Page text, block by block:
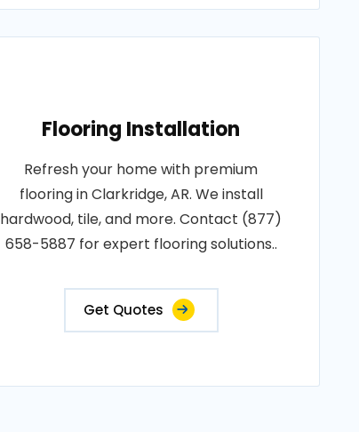
Flooring Installation
Refresh your home with premium
flooring in Clarkridge, AR. We install
hardwood, tile, and more. Contact (877)
658-5887 for expert flooring solutions..
Get Quotes